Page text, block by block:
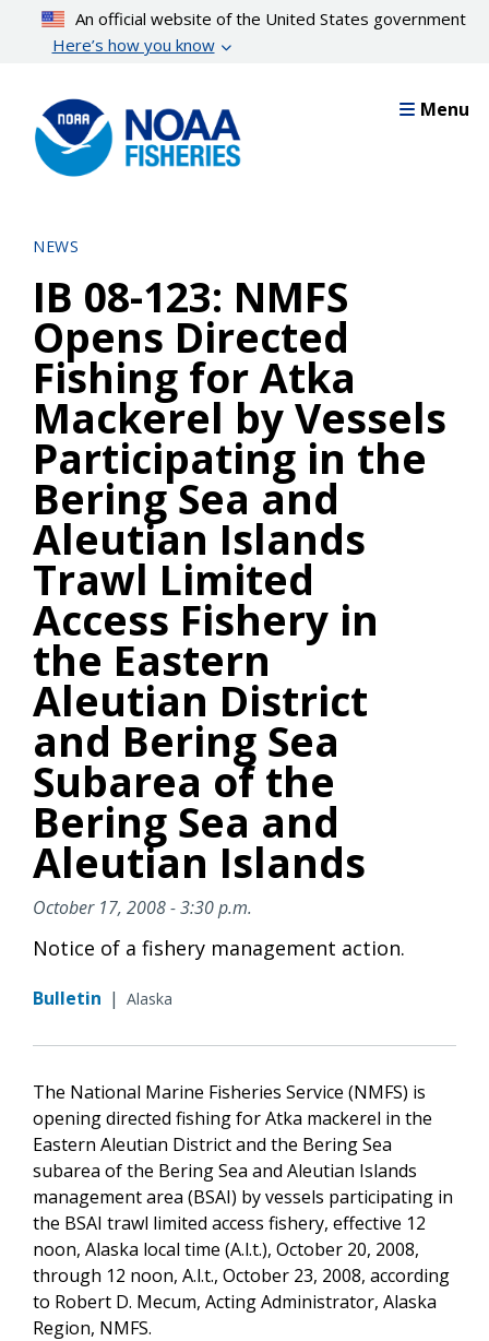
content
An official website of the United States government
Here’s how you know
Menu
NEWS
IB 08-123: NMFS
Opens Directed
Fishing for Atka
Mackerel by Vessels
Participating in the
Bering Sea and
Aleutian Islands
Trawl Limited
Access Fishery in
the Eastern
Aleutian District
and Bering Sea
Subarea of the
Bering Sea and
Aleutian Islands
October 17, 2008 - 3:30 p.m.
Notice of a fishery management action.
Bulletin | Alaska
The National Marine Fisheries Service (NMFS) is
opening directed fishing for Atka mackerel in the
Eastern Aleutian District and the Bering Sea
subarea of the Bering Sea and Aleutian Islands
management area (BSAI) by vessels participating in
the BSAI trawl limited access fishery, effective 12
noon, Alaska local time (A.l.t.), October 20, 2008,
through 12 noon, A.l.t., October 23, 2008, according
to Robert D. Mecum, Acting Administrator, Alaska
Region, NMFS.